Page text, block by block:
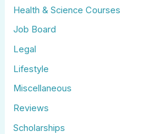
Health & Science Courses
Job Board
Legal
Lifestyle
Miscellaneous
Reviews
Scholarships